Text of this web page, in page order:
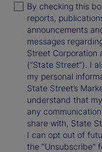
By checking this
reports,
announcements
messages
Street Corporation
(“State Street”). I
my personal
State Street’s
understand that
any
share with, State
I can opt out of
the “Unsubscribe”